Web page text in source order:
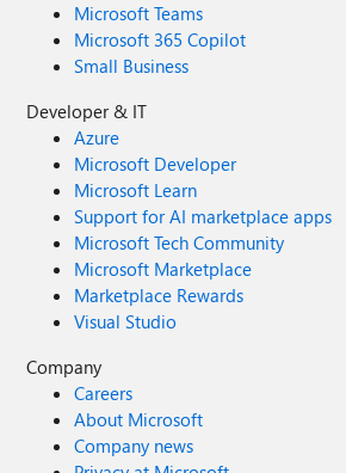
Microsoft Teams
Microsoft 365 Copilot
Small Business
Developer & IT
Azure
Microsoft Developer
Microsoft Learn
Support for AI marketplace apps
Microsoft Tech Community
Microsoft Marketplace
Marketplace Rewards
Visual Studio
Company
Careers
About Microsoft
Company news